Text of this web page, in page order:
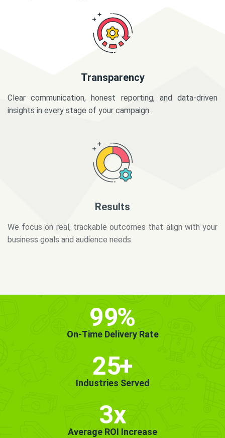
Transparency
Clear communication, honest reporting, and data-driven
insights in every stage of your campaign.
business goals and audience needs.
99%
On-Time Delivery Rate
25+
Industries Served
3x
Average ROI Increase